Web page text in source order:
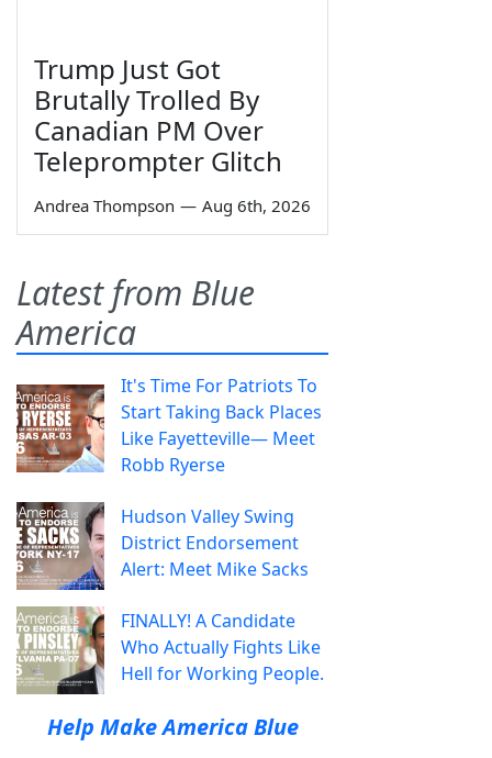
Trump Just Got
Brutally Trolled By
Canadian PM Over
Teleprompter Glitch
Andrea Thompson — Aug 6th, 2026
Latest from Blue
America
It's Time For Patriots To
Start Taking Back Places
Like Fayetteville— Meet
Robb Ryerse
Hudson Valley Swing
District Endorsement
Alert: Meet Mike Sacks
FINALLY! A Candidate
Who Actually Fights Like
Hell for Working People.
Help Make America Blue